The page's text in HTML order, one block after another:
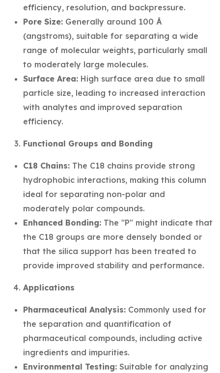
efficiency, resolution, and backpressure.
Pore Size: Generally around 100 Å
(angstroms), suitable for separating a wide
range of molecular weights, particularly small
to moderately large molecules.
Surface Area: High surface area due to small
particle size, leading to increased interaction
with analytes and improved separation
efficiency.
Functional Groups and Bonding
C18 Chains: The C18 chains provide strong
hydrophobic interactions, making this column
ideal for separating non-polar and
moderately polar compounds.
Enhanced Bonding: The "P" might indicate that
the C18 groups are more densely bonded or
that the silica support has been treated to
provide improved stability and performance.
Applications
Pharmaceutical Analysis: Commonly used for
the separation and quantification of
pharmaceutical compounds, including active
ingredients and impurities.
Environmental Testing: Suitable for analyzing